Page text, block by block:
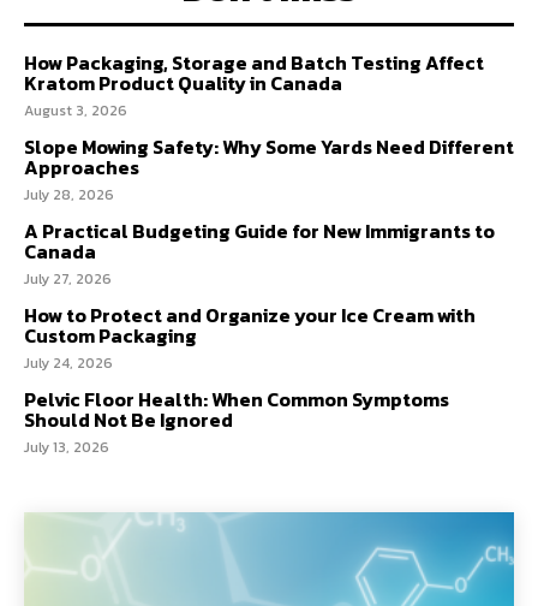
How Packaging, Storage and Batch Testing Affect
Kratom Product Quality in Canada
August 3, 2026
Slope Mowing Safety: Why Some Yards Need Different
Approaches
July 28, 2026
A Practical Budgeting Guide for New Immigrants to
Canada
July 27, 2026
How to Protect and Organize your Ice Cream with
Custom Packaging
July 24, 2026
Pelvic Floor Health: When Common Symptoms
Should Not Be Ignored
July 13, 2026